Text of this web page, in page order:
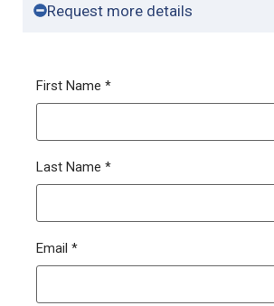
Request more details
First Name *
Last Name *
Email *